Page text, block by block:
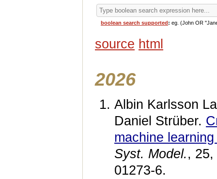
boolean search supported: eg. (John OR
source html
2026
Albin Karlsson
Daniel Strüber.
machine
Syst. Model. ,
01273-6.